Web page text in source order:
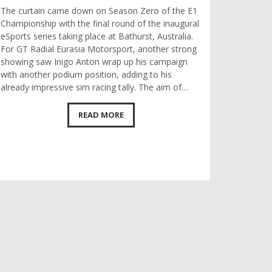
The curtain came down on Season Zero of the E1
Championship with the final round of the inaugural
eSports series taking place at Bathurst, Australia.
For GT Radial Eurasia Motorsport, another strong
showing saw Inigo Anton wrap up his campaign
with another podium position, adding to his
already impressive sim racing tally. The aim of…
READ MORE